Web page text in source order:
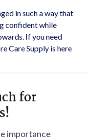
in such a way that
confident while
If you need
Care Supply is here
for
importance